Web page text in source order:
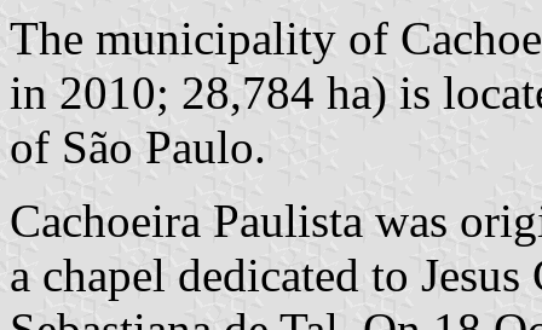
The municipality of
in 2010; 28,784 ha) is
of São Paulo.
Cachoeira Paulista was
a chapel dedicated to